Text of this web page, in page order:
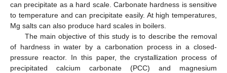
can precipitate as a hard scale. Carbonate hardness is sensitive
to temperature and can precipitate easily. At high temperatures,
Mg salts can also produce hard scales in boilers.
The main objective of this study is to describe the removal
of hardness in water by a carbonation process in a closed-
pressure reactor. In this paper, the crystallization process of
precipitated calcium carbonate (PCC) and magnesium